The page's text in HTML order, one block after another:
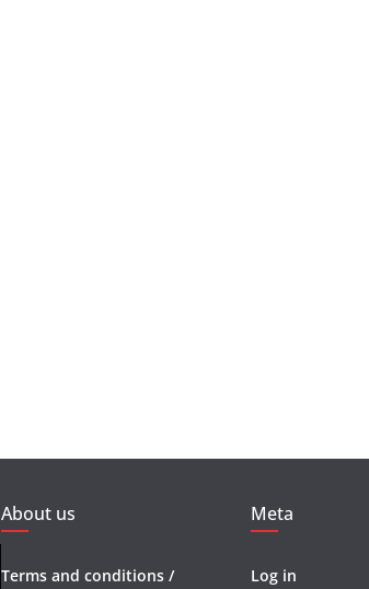
About us
Terms and conditions /
Meta
Log in